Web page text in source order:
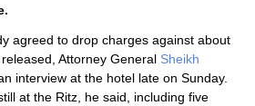
agreed to drop charges against about
Attorney General Sheikh
interview at the hotel late on Sunday.
at the Ritz, he said, including five